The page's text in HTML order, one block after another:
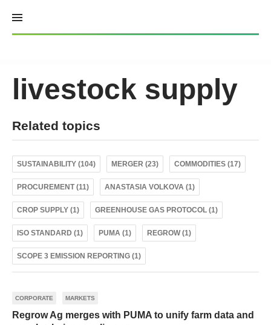
content
livestock supply
Related topics
SUSTAINABILITY (104) MERGER (23) COMMODITIES (17)
PROCUREMENT (11) ANASTASIA VOLKOVA (1)
CROP SUPPLY (1) GREENHOUSE GAS PROTOCOL (1)
ISO STANDARD (1) PUMA (1) REGROW (1)
SCOPE 3 EMISSION REPORTING (1)
CORPORATE MARKETS
Regrow Ag merges with PUMA to unify farm data and